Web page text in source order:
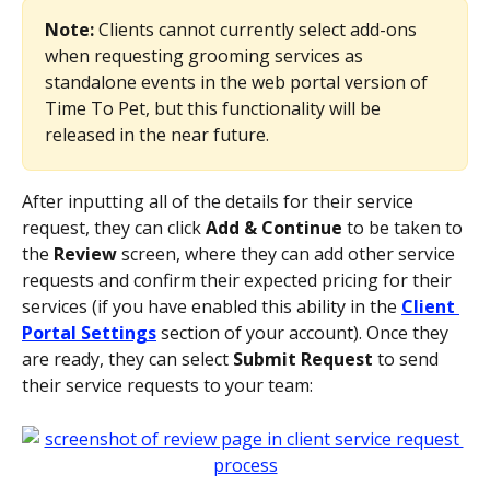
Note: Clients cannot currently select add-ons
when requesting grooming services as
standalone events in the web portal version of
Time To Pet, but this functionality will be
released in the near future.
After inputting all of the details for their service
request, they can click Add & Continue to be taken to
the Review screen, where they can add other service
requests and confirm their expected pricing for their
services (if you have enabled this ability in the Client
Portal Settings section of your account). Once they
are ready, they can select Submit Request to send
their service requests to your team: